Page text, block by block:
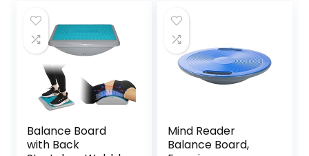
15.7″ Diameter No-
Skid Surface
Board
Balance Board
with Back
Mind Reader
Balance Board,